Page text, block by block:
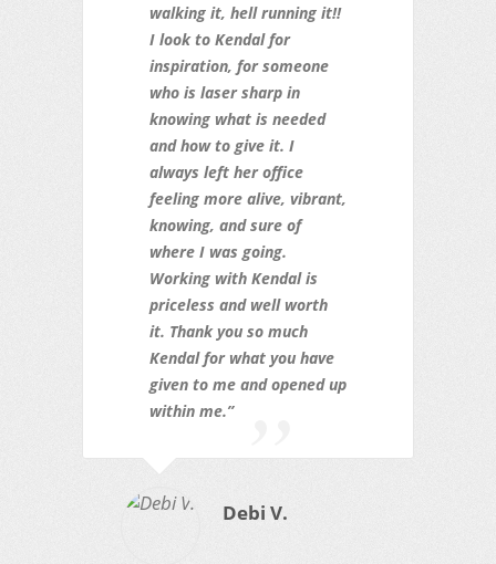
walking it, hell running it!!
I look to Kendal for
inspiration, for someone
who is laser sharp in
knowing what is needed
and how to give it. I
always left her office
feeling more alive, vibrant,
knowing, and sure of
where I was going.
Working with Kendal is
priceless and well worth
it. Thank you so much
Kendal for what you have
given to me and opened up
within me.”
Debi V.